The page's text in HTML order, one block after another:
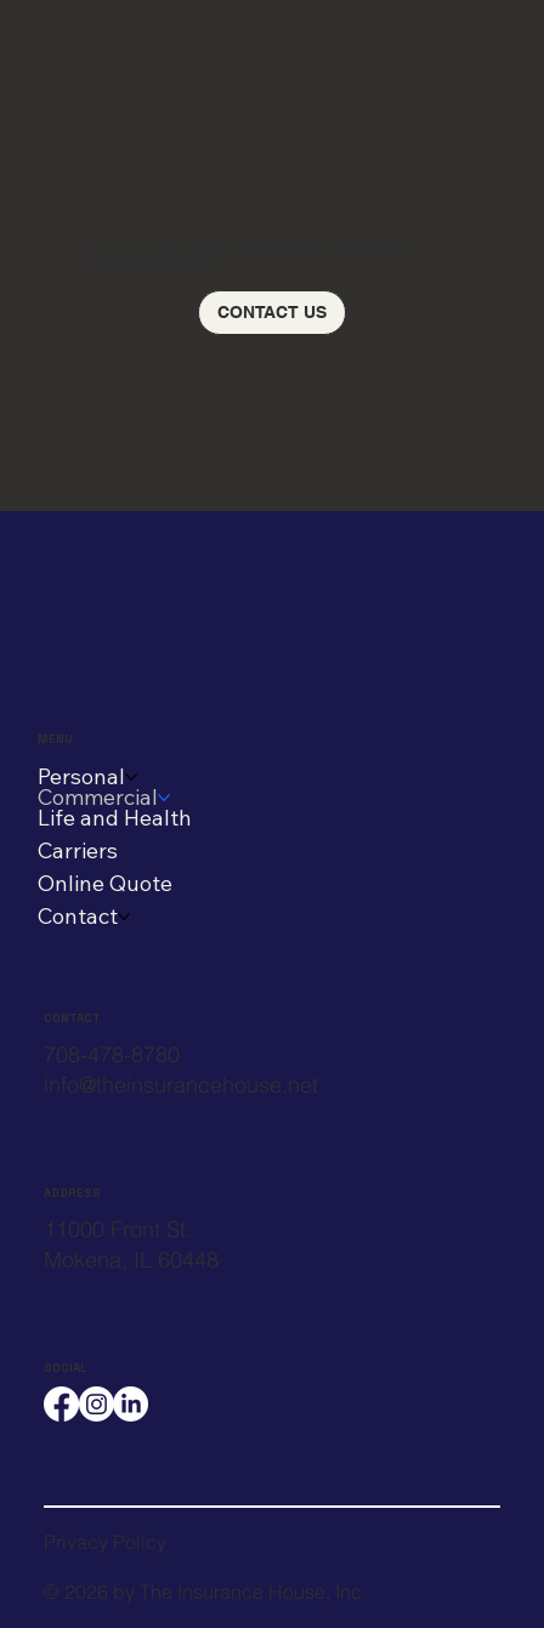
CONTACT US
MENU
Personal
Commercial
Life and Health
Carriers
Online Quote
Contact
CONTACT
708-478-8780
info@theinsurancehouse.net
ADDRESS
11000 Front St.
Mokena, IL 60448
SOCIAL
© 2026 by The Insurance House, Inc.
Privacy Policy